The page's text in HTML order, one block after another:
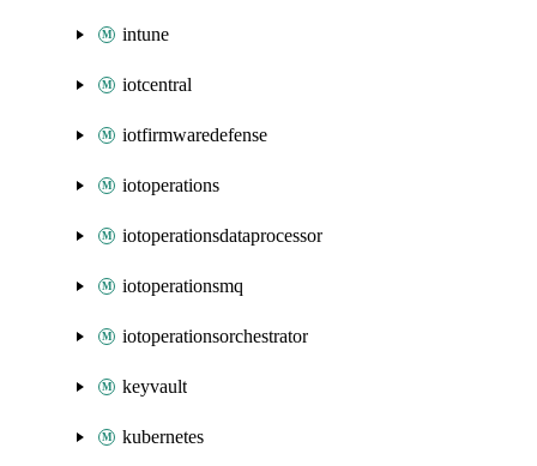
intune
iotcentral
iotfirmwaredefense
iotoperations
iotoperationsdataprocessor
iotoperationsmq
iotoperationsorchestrator
keyvault
kubernetes